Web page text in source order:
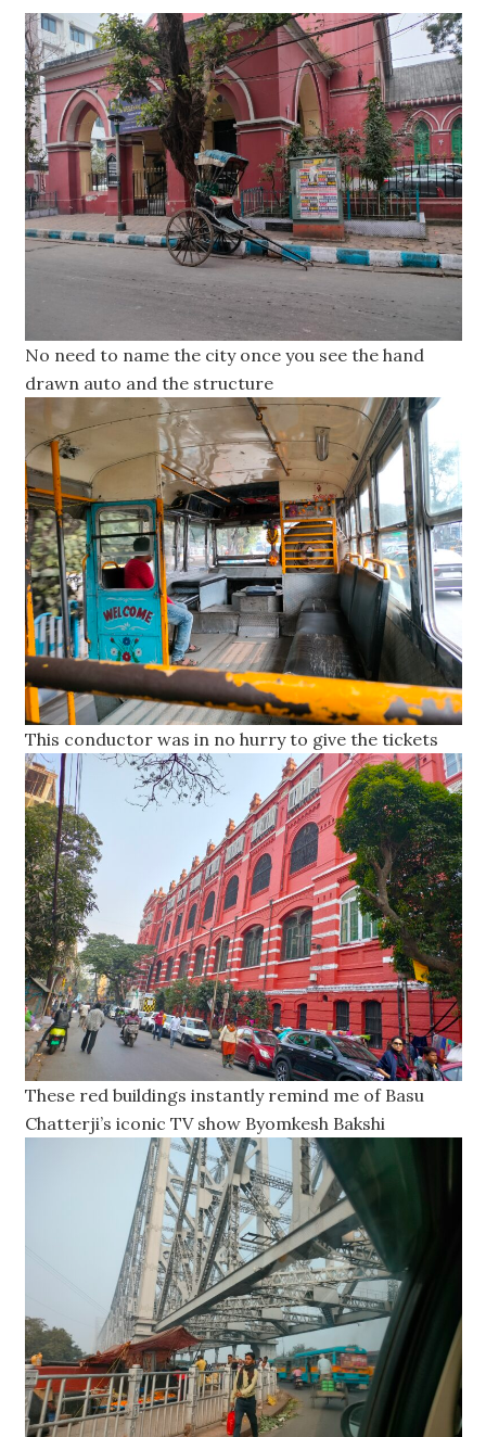
No need to name the city once you see the hand
drawn auto and the structure
This conductor was in no hurry to give the tickets
These red buildings instantly remind me of Basu
Chatterji’s iconic TV show Byomkesh Bakshi